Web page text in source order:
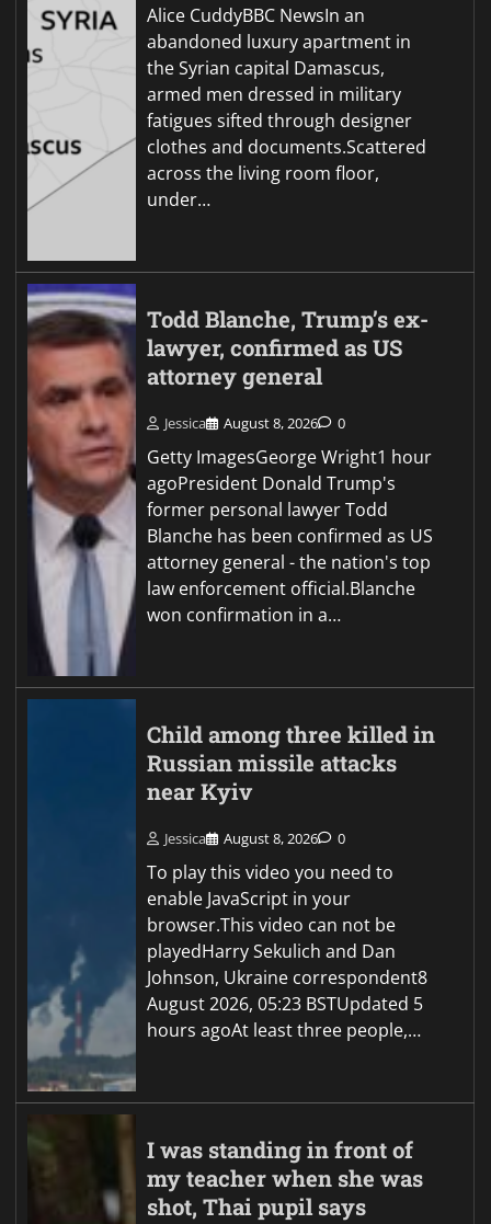
Alice CuddyBBC NewsIn an
abandoned luxury apartment in
the Syrian capital Damascus,
armed men dressed in military
fatigues sifted through designer
clothes and documents.Scattered
across the living room floor,
under…
Todd Blanche, Trump’s ex-
lawyer, confirmed as US
attorney general
Jessica August 8, 2026 0
Getty ImagesGeorge Wright1 hour
agoPresident Donald Trump's
former personal lawyer Todd
Blanche has been confirmed as US
attorney general - the nation's top
law enforcement official.Blanche
won confirmation in a…
Child among three killed in
Russian missile attacks
near Kyiv
Jessica August 8, 2026 0
To play this video you need to
enable JavaScript in your
browser.This video can not be
playedHarry Sekulich and Dan
Johnson, Ukraine correspondent8
August 2026, 05:23 BSTUpdated 5
hours agoAt least three people,…
I was standing in front of
my teacher when she was
shot, Thai pupil says